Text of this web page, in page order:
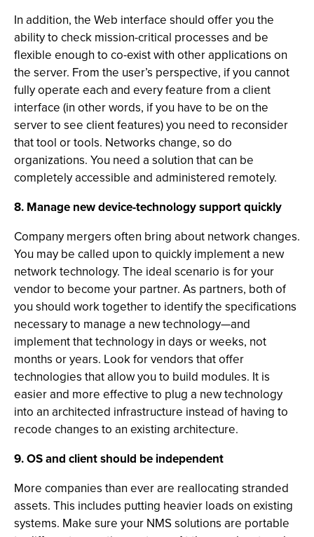
In addition, the Web interface should offer you the
ability to check mission-critical processes and be
flexible enough to co-exist with other applications on
the server. From the user’s perspective, if you cannot
fully operate each and every feature from a client
interface (in other words, if you have to be on the
server to see client features) you need to reconsider
that tool or tools. Networks change, so do
organizations. You need a solution that can be
completely accessible and administered remotely.
8. Manage new device-technology support quickly
Company mergers often bring about network changes.
You may be called upon to quickly implement a new
network technology. The ideal scenario is for your
vendor to become your partner. As partners, both of
you should work together to identify the specifications
necessary to manage a new technology—and
implement that technology in days or weeks, not
months or years. Look for vendors that offer
technologies that allow you to build modules. It is
easier and more effective to plug a new technology
into an architected infrastructure instead of having to
recode changes to an existing architecture.
9. OS and client should be independent
More companies than ever are reallocating stranded
assets. This includes putting heavier loads on existing
systems. Make sure your NMS solutions are portable